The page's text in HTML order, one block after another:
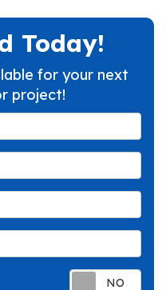
Today!
for your next
project!